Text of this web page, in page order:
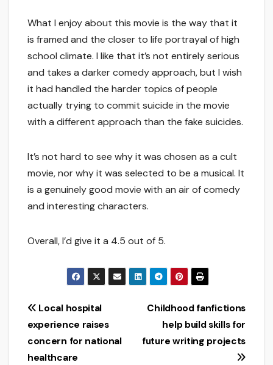
What I enjoy about this movie is the way that it
is framed and the closer to life portrayal of high
school climate. I like that it’s not entirely serious
and takes a darker comedy approach, but I wish
it had handled the harder topics of people
actually trying to commit suicide in the movie
with a different approach than the fake suicides.
It’s not hard to see why it was chosen as a cult
movie, nor why it was selected to be a musical. It
is a genuinely good movie with an air of comedy
and interesting characters.
Overall, I’d give it a 4.5 out of 5.
Post
navigation
Childhood fanfictions
help build skills for
future writing projects
Local hospital
experience raises
concern for national
healthcare